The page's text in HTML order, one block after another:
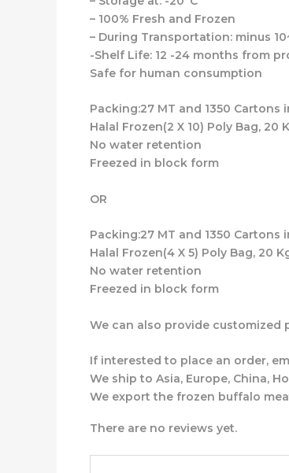
– 100% Fresh and Frozen
– During Transportation: minus
-Shelf Life: 12 -24 months from
Safe for human consumption
Packing:27 MT and 1350 Cartons
Halal Frozen(2 X 10) Poly Bag,
No water retention
Freezed in block form
OR
Packing:27 MT and 1350 Cartons
Halal Frozen(4 X 5) Poly Bag, 20
No water retention
Freezed in block form
We can also provide customized
If interested to place an order,
We ship to Asia, Europe, China,
We export the frozen buffalo
There are no reviews yet.